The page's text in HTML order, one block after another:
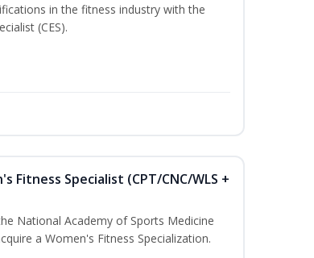
in the fitness industry with the
(CES).
Fitness Specialist (CPT/CNC/WLS +
National Academy of Sports Medicine
a Women's Fitness Specialization.